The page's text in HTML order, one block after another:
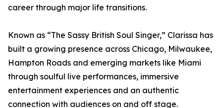
career through major life transitions.
Known as “The Sassy British Soul Singer,” Clarissa has
built a growing presence across Chicago, Milwaukee,
Hampton Roads and emerging markets like Miami
through soulful live performances, immersive
entertainment experiences and an authentic
connection with audiences on and off stage.